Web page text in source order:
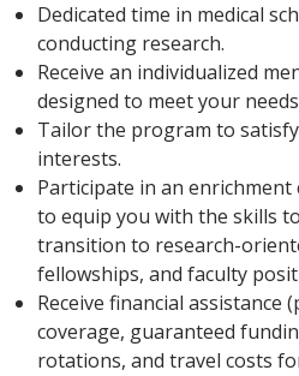
Dedicated time in medical
conducting research.
Receive an individualized
designed to meet your
Tailor the program to
interests.
Participate in an
to equip you with the skills
transition to research-
fellowships, and faculty
Receive financial assistance
coverage, guaranteed
rotations, and travel costs